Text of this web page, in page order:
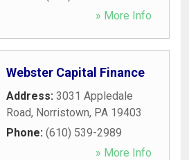
» More Info
Webster Capital Finance
Address: 3031 Appledale
Road, Norristown, PA 19403
Phone: (610) 539-2989
» More Info